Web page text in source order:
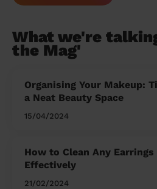
What we're
the Mag'
Organising Your Makeup:
a Neat Beauty Space
15/04/2024
How to Clean Any Earrings
Effectively
21/02/2024